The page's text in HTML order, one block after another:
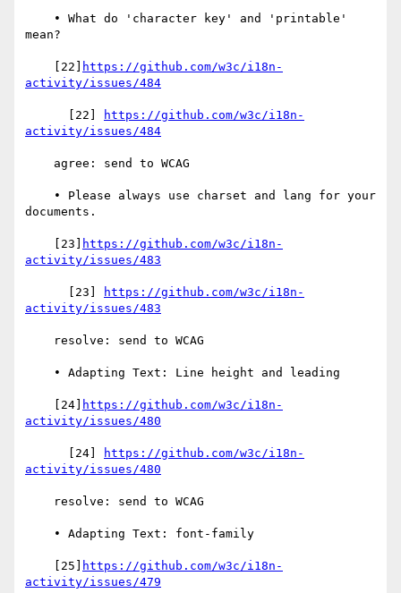
mean?
    [22]
https://github.com/w3c/i18n-
activity/issues/484
      [22]
https://github.com/w3c/i18n-
activity/issues/484
documents.
    [23]
https://github.com/w3c/i18n-
activity/issues/483
      [23]
https://github.com/w3c/i18n-
activity/issues/483
    [24]
https://github.com/w3c/i18n-
activity/issues/480
      [24]
https://github.com/w3c/i18n-
activity/issues/480
    [25]
https://github.com/w3c/i18n-
activity/issues/479